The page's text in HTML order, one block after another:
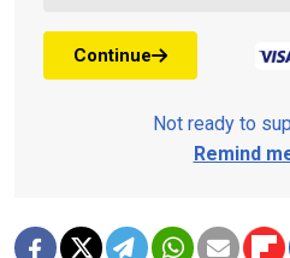
Continue
Not ready to
Remind